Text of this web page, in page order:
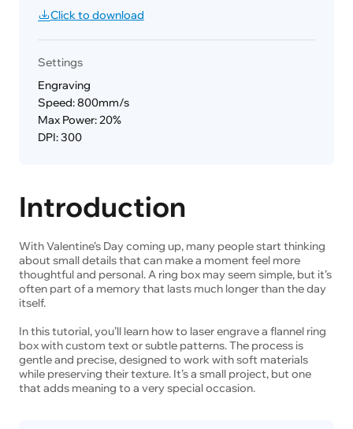
Click to download
Settings
Engraving
Speed: 800mm/s
Max Power: 20%
DPI: 300
Introduction
With Valentine’s Day coming up, many people start thinking
about small details that can make a moment feel more
thoughtful and personal. A ring box may seem simple, but it’s
often part of a memory that lasts much longer than the day
itself.
In this tutorial, you’ll learn how to laser engrave a flannel ring
box with custom text or subtle patterns. The process is
gentle and precise, designed to work with soft materials
while preserving their texture. It’s a small project, but one
that adds meaning to a very special occasion.